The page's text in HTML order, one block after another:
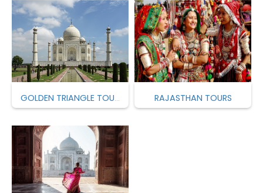
GOLDEN TRIANGLE TOURS RAJASTHAN TOURS